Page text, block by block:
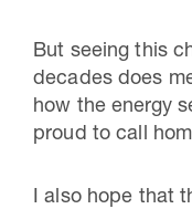
But seeing this
decades does
how the energy
proud to call
I also hope that